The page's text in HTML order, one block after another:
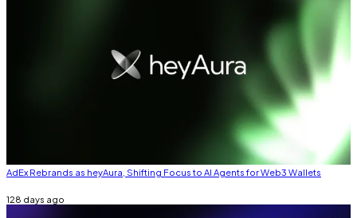
AdEx Rebrands as heyAura, Shifting Focus to AI Agents for Web3 Wallets
128 days ago